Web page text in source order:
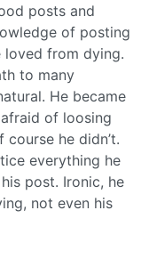
posts and
of posting
loved from dying.
to many
He became
of loosing
he didn’t.
everything he
post. Ironic, he
not even his